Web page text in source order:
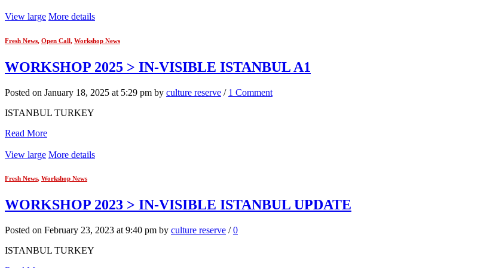
View large More details
Fresh News, Open Call, Workshop News
WORKSHOP 2025 > IN-VISIBLE ISTANBUL A1
Posted on January 18, 2025 at 5:29 pm by culture reserve / 1 Comment
ISTANBUL TURKEY
Read More
View large More details
Fresh News, Workshop News
WORKSHOP 2023 > IN-VISIBLE ISTANBUL UPDATE
Posted on February 23, 2023 at 9:40 pm by culture reserve /0
ISTANBUL TURKEY